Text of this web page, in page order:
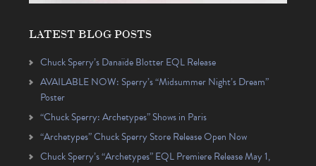
LATEST BLOG POSTS
Chuck Sperry’s Danaïde Blotter EQL Release
AVAILABLE NOW: Sperry’s “Midsummer Night’s Dream”
Poster
“Chuck Sperry: Archetypes” Shows in Paris
“Archetypes” Chuck Sperry Store Release Open Now
Chuck Sperry’s “Archetypes” EQL Premiere Release May 1,